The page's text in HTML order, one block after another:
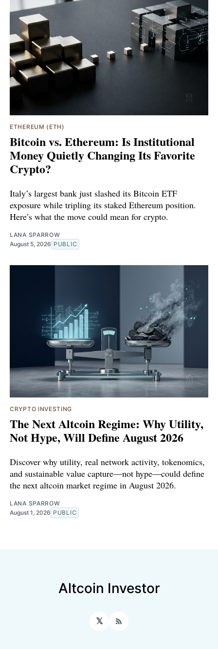
ETHEREUM (ETH)
Bitcoin vs. Ethereum: Is Institutional
Money Quietly Changing Its Favorite
Crypto?
Italy’s largest bank just slashed its Bitcoin ETF
exposure while tripling its staked Ethereum position.
Here’s what the move could mean for crypto.
LANA SPARROW
August 5, 2026 PUBLIC
CRYPTO INVESTING
The Next Altcoin Regime: Why Utility,
Not Hype, Will Define August 2026
Discover why utility, real network activity, tokenomics,
and sustainable value capture—not hype—could define
the next altcoin market regime in August 2026.
LANA SPARROW
August 1, 2026 PUBLIC
Altcoin Investor
𝕏 RSS